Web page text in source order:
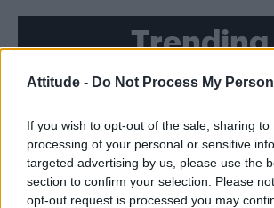
Attitude - Do Not Process My
If you wish to opt-out of the sale, sharing
processing of your personal or sensitive
targeted advertising by us, please use the
section to confirm your selection. Please
opt-out request is processed you may
Trending
Model Christian Hogue adresses Pedro
First look at Denise Welch in Benidorm is
(EXCLUSIVE)
Róisín Murphy criticises Madonna for
transgender people